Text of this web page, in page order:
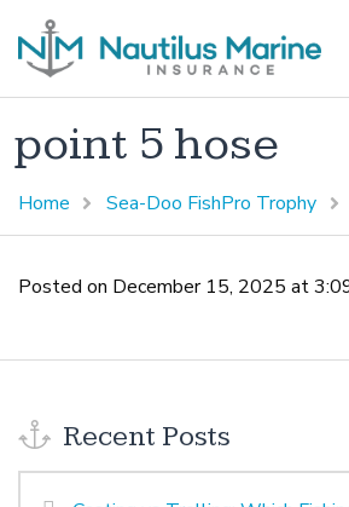
point 5 hose
Home Sea-Doo FishPro Trophy
Posted on December 15, 2025 at
Recent Posts